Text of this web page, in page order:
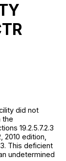
did not
the
19.2.5.7.2.3
2010 edition,
This deficient
undetermined